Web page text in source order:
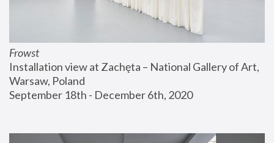
Frowst
Installation view at Zachęta – National Gallery of Art,
Warsaw, Poland
September 18th - December 6th, 2020